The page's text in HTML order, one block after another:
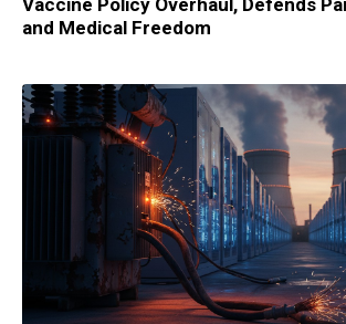
Vaccine Policy Overhaul, Defends
and Medical Freedom